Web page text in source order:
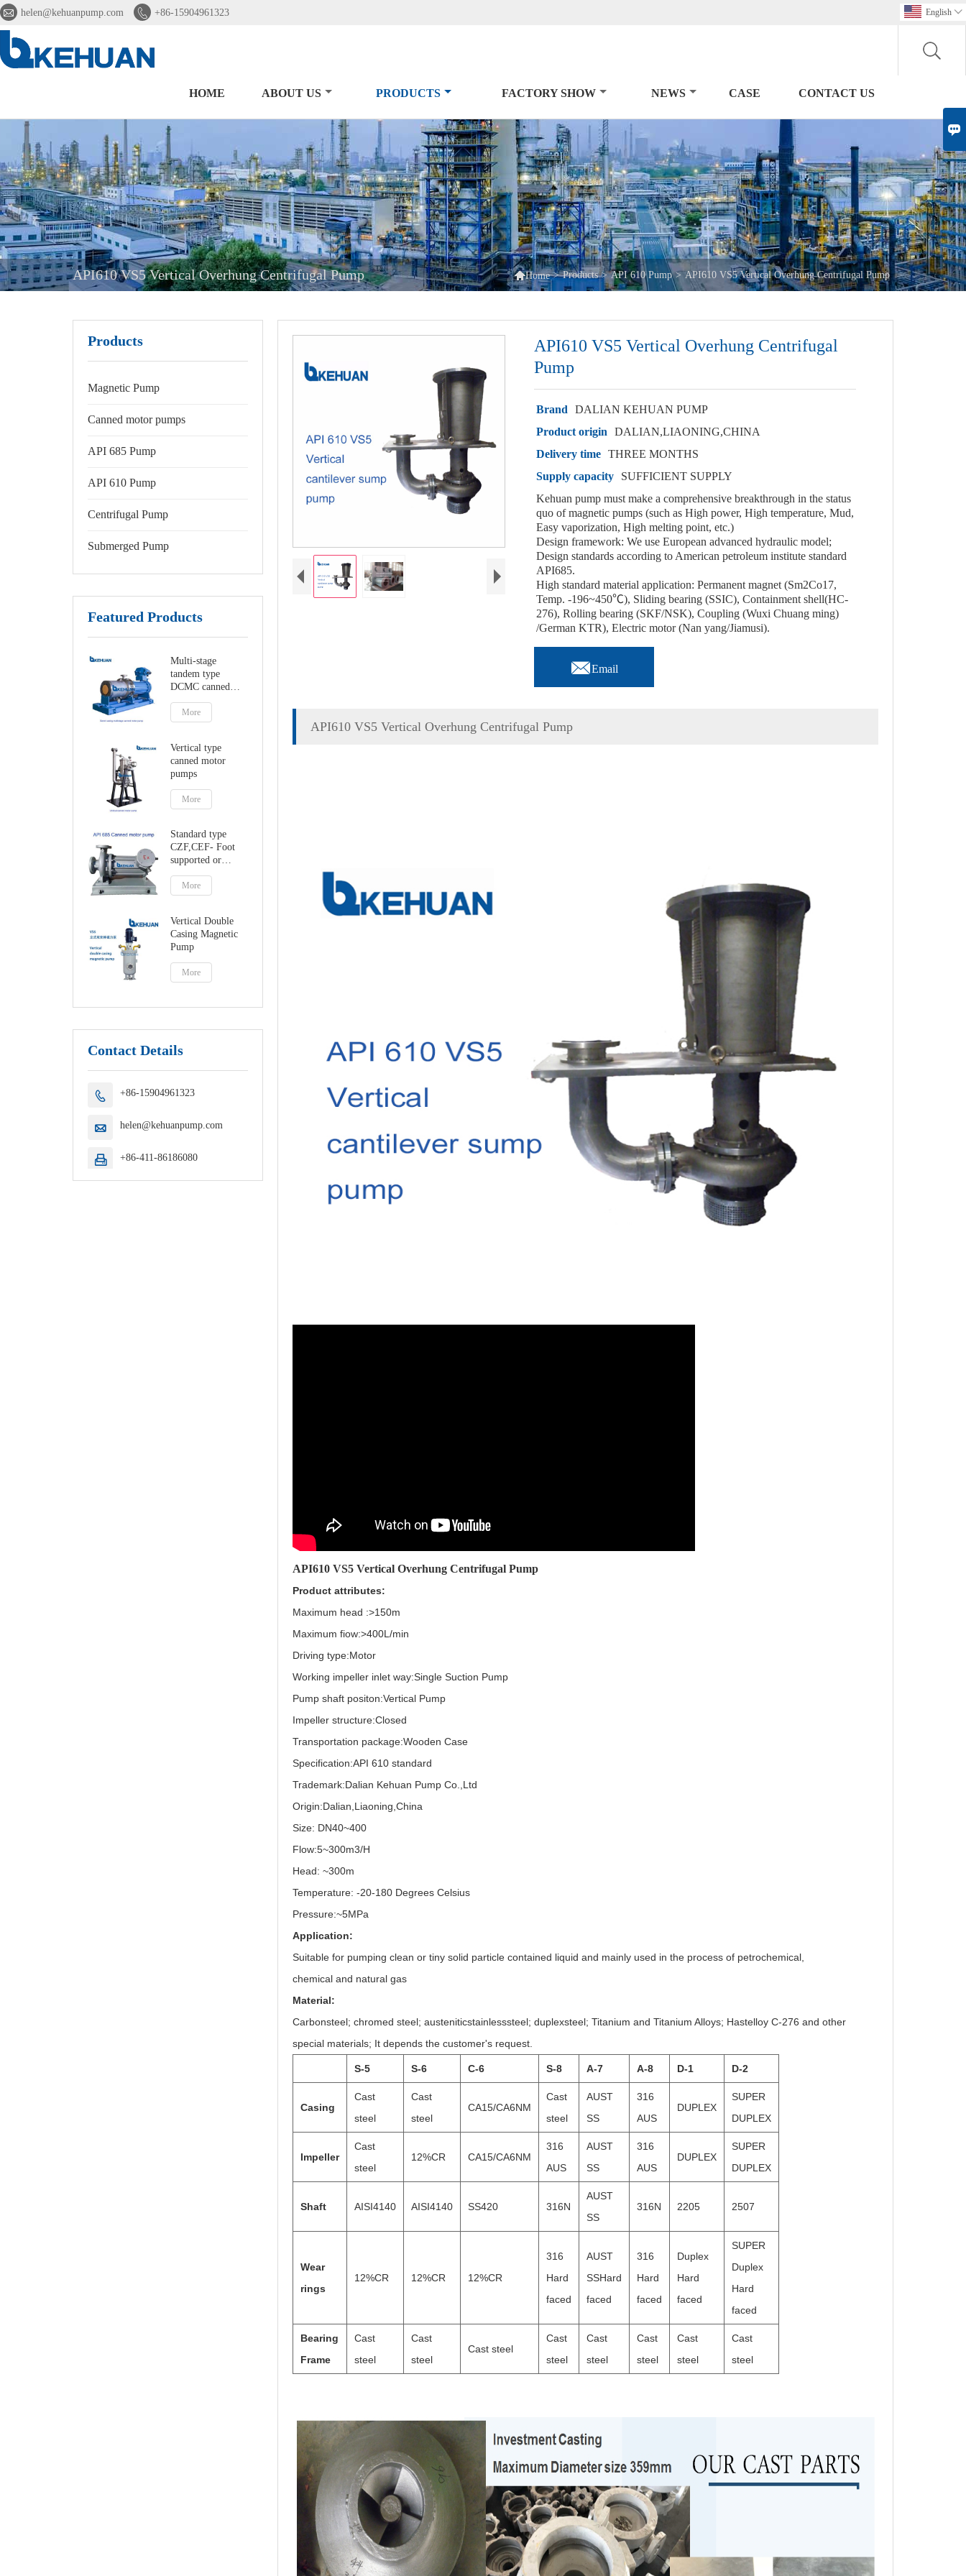
 helen@kehuanpump.com  +86-15904961323 English 
HOME ABOUT US PRODUCTS FACTORY SHOW NEWS CASE CONTACT US
API610 VS5 Vertical Overhung Centrifugal Pump Home > Products > API 610 Pump > API610 VS5 Vertical Overhung Centrifugal Pump
Products
Magnetic Pump
Canned motor pumps
API 685 Pump
API 610 Pump
Centrifugal Pump
Submerged Pump
Featured Products
Multi-stage
tandem type
DCMC canned
motor pumps
More
Vertical type
canned motor
pumps
More
Standard type
CZF,CEF- Foot
supported or
centerline canned
motor pump
More
Vertical Double
Casing Magnetic
Pump
More
Contact Details
 +86-15904961323
 helen@kehuanpump.com
 +86-411-86186080
API610 VS5 Vertical Overhung Centrifugal
Pump
Brand
DALIAN KEHUAN PUMP
Product origin
DALIAN,LIAONING,CHINA
Delivery time
THREE MONTHS
Supply capacity
SUFFICIENT SUPPLY
Kehuan pump must make a comprehensive breakthrough in the status
quo of magnetic pumps (such as High power, High temperature, Mud,
Easy vaporization, High melting point, etc.)
Design framework: We use European advanced hydraulic model;
Design standards according to American petroleum institute standard
API685.
High standard material application: Permanent magnet (Sm2Co17,
Temp. -196~450℃), Sliding bearing (SSIC), Containment shell(HC-
276), Rolling bearing (SKF/NSK), Coupling (Wuxi Chuang ming)
/German KTR), Electric motor (Nan yang/Jiamusi).
Email
API610 VS5 Vertical Overhung Centrifugal Pump
API610 VS5 Vertical Overhung Centrifugal Pump
Product attributes:
Maximum head :>150m
Maximum fiow:>400L/min
Driving type:Motor
Working impeller inlet way:Single Suction Pump
Pump shaft positon:Vertical Pump
Impeller structure:Closed
Transportation package:Wooden Case
Specification:API 610 standard
Trademark:Dalian Kehuan Pump Co.,Ltd
Origin:Dalian,Liaoning,China
Size: DN40~400
Flow:5~300m3/H
Head: ~300m
Temperature: -20-180 Degrees Celsius
Pressure:~5MPa
Application:
Suitable for pumping clean or tiny solid particle contained liquid and mainly used in the process of petrochemical,
chemical and natural gas
Material:
Carbonsteel; chromed steel; austeniticstainlesssteel; duplexsteel; Titanium and Titanium Alloys; Hastelloy C-276 and other
special materials; It depends the customer's request.
S-5 S-6 C-6 S-8 A-7 A-8 D-1 D-2
Casing
Cast
steel
Cast
steel
CA15/CA6NM
Cast
steel
AUST
SS
316
AUS
DUPLEX
SUPER
DUPLEX
Impeller
Cast
steel
12%CR CA15/CA6NM
316
AUS
AUST
SS
316
AUS
DUPLEX
SUPER
DUPLEX
Shaft AISI4140 AISI4140 SS420 316N
AUST
SS
316N 2205 2507
Wear
rings
12%CR 12%CR 12%CR
316
Hard
faced
AUST
SSHard
faced
316
Hard
faced
Duplex
Hard
faced
SUPER
Duplex
Hard
faced
Bearing
Frame
Cast
steel
Cast
steel
Cast steel
Cast
steel
Cast
steel
Cast
steel
Cast
steel
Cast
steel
